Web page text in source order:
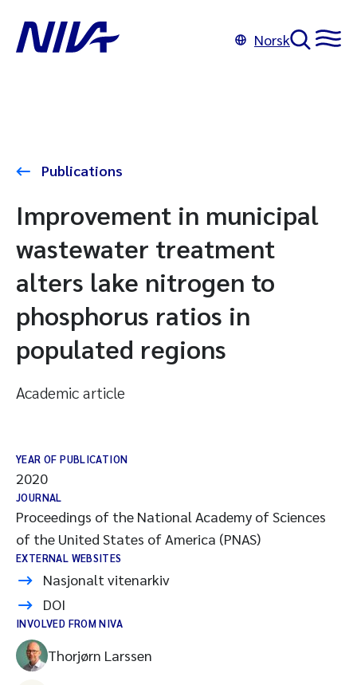
Norsk
Publications
Improvement in municipal
wastewater treatment
alters lake nitrogen to
phosphorus ratios in
populated regions
Academic article
YEAR OF PUBLICATION
2020
JOURNAL
Proceedings of the National Academy of Sciences
of the United States of America (PNAS)
EXTERNAL WEBSITES
Nasjonalt vitenarkiv
DOI
INVOLVED FROM NIVA
Thorjørn Larssen